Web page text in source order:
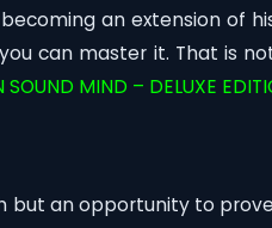
an extension of
can master it. That is
SOUND MIND – DELUXE
but an opportunity to